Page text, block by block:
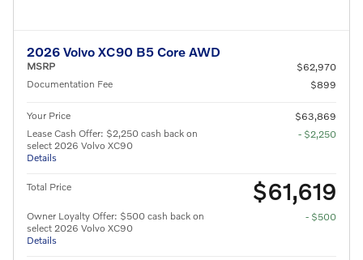
2026 Volvo XC90 B5 Core AWD
MSRP
$62,970
Documentation Fee
$899
Your Price
$63,869
Lease Cash Offer: $2,250 cash back on
select 2026 Volvo XC90
Details
- $2,250
Total Price $61,619
Owner Loyalty Offer: $500 cash back on
select 2026 Volvo XC90
Details
- $500